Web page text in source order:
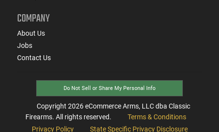
COMPANY
About Us
Jobs
Contact Us
Do Not Sell or Share My Personal Info
Copyright 2026eCommerce Arms, LLC dba Classic
Firearms. All rights reserved.
Terms & Conditions
Privacy Policy
State Specific Privacy Disclosure